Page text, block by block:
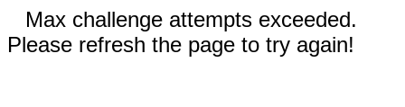
Max challenge attempts exceeded.
Please refresh the page to try again!